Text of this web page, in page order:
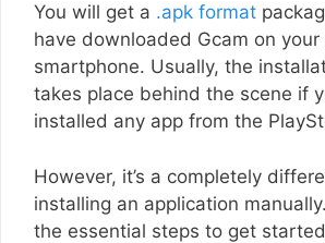
You will get a .apk format
have downloaded Gcam on your
smartphone. Usually, the
takes place behind the scene if
installed any app from the
However, it’s a completely
installing an application
the essential steps to get